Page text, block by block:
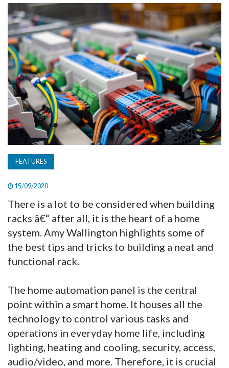
TV
MAGAZINE
ABOUT
SUBSCRIBE
FEATURES
15/09/2020
There is a lot to be considered when building
racks â€“ after all, it is the heart of a home
system. Amy Wallington highlights some of
the best tips and tricks to building a neat and
functional rack.
The home automation panel is the central
point within a smart home. It houses all the
technology to control various tasks and
operations in everyday home life, including
lighting, heating and cooling, security, access,
audio/video, and more. Therefore, it is crucial